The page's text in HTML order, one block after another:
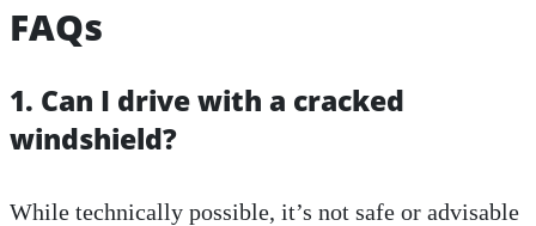
FAQs
1. Can I drive with a cracked
windshield?
While technically possible, it’s not safe or advisable